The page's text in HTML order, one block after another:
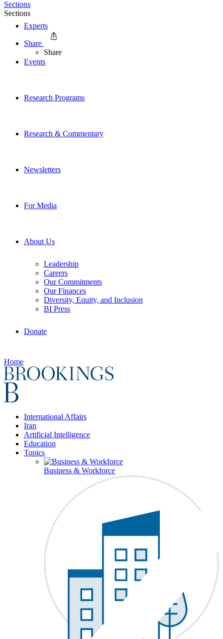
Experts
Events
Research Programs
Research & Commentary
Newsletters
For Media
About Us
Leadership
Careers
Our Commitments
Our Finances
Diversity, Equity, and Inclusion
BI Press
Donate
Home
International Affairs
Iran
Artificial Intelligence
Education
Topics
Business & Workforce
Sections
Sections
Share
Share